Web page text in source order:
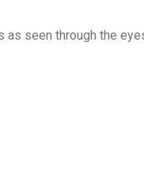
seen through the